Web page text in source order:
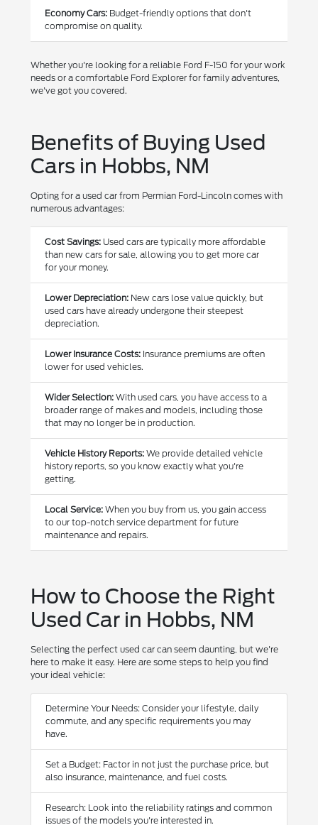
Economy Cars: Budget-friendly options that don't
compromise on quality.
Whether you're looking for a reliable Ford F-150 for your work
needs or a comfortable Ford Explorer for family adventures,
we've got you covered.
Benefits of Buying Used
Cars in Hobbs, NM
Opting for a used car from Permian Ford-Lincoln comes with
numerous advantages:
Cost Savings: Used cars are typically more affordable
than new cars for sale, allowing you to get more car
for your money.
Lower Depreciation: New cars lose value quickly, but
used cars have already undergone their steepest
depreciation.
Lower Insurance Costs: Insurance premiums are often
lower for used vehicles.
Wider Selection: With used cars, you have access to a
broader range of makes and models, including those
that may no longer be in production.
Vehicle History Reports: We provide detailed vehicle
history reports, so you know exactly what you're
getting.
Local Service: When you buy from us, you gain access
to our top-notch service department for future
maintenance and repairs.
How to Choose the Right
Used Car in Hobbs, NM
Selecting the perfect used car can seem daunting, but we're
here to make it easy. Here are some steps to help you find
your ideal vehicle:
Determine Your Needs: Consider your lifestyle, daily
commute, and any specific requirements you may
have.
Set a Budget: Factor in not just the purchase price, but
also insurance, maintenance, and fuel costs.
Research: Look into the reliability ratings and common
issues of the models you're interested in.